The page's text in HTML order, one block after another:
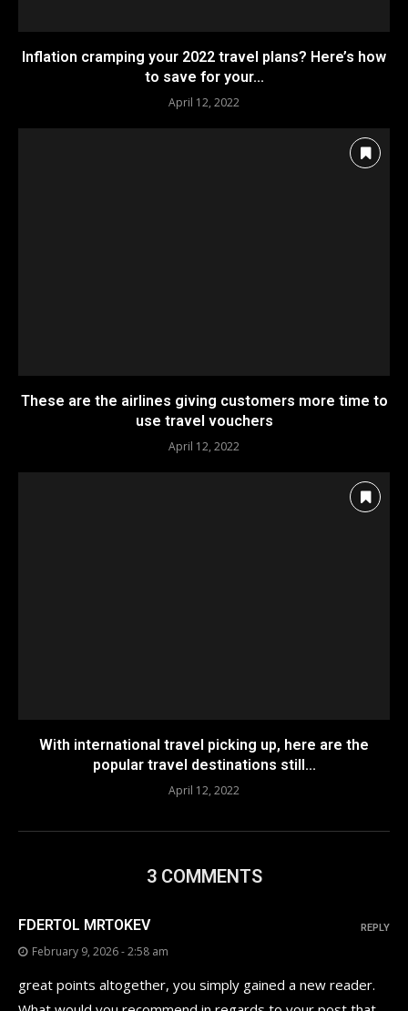
Inflation cramping your 2022 travel plans? Here’s how
to save for your...
April 12, 2022
These are the airlines giving customers more time to
use travel vouchers
April 12, 2022
With international travel picking up, here are the
popular travel destinations still...
April 12, 2022
3 COMMENTS
FDERTOL MRTOKEV
February 9, 2026 - 2:58 am
great points altogether, you simply gained a new reader.
REPLY